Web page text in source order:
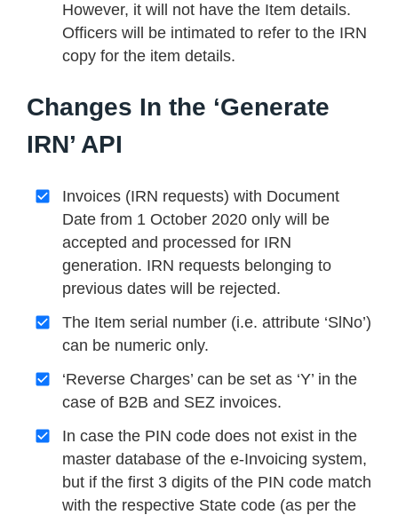
However, it will not have the Item details.
Officers will be intimated to refer to the IRN
copy for the item details.
Changes In the ‘Generate
IRN’ API
Invoices (IRN requests) with Document
Date from 1 October 2020 only will be
accepted and processed for IRN
generation. IRN requests belonging to
previous dates will be rejected.
The Item serial number (i.e. attribute ‘SlNo’)
can be numeric only.
‘Reverse Charges’ can be set as ‘Y’ in the
case of B2B and SEZ invoices.
In case the PIN code does not exist in the
master database of the e-Invoicing system,
but if the first 3 digits of the PIN code match
with the respective State code (as per the